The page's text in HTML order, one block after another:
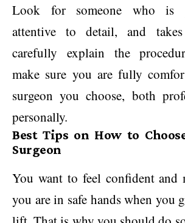
Look for someone who is
attentive to detail, and
carefully explain the
make sure you are fully
surgeon you choose, both
personally.
Best Tips on How to
Surgeon
You want to feel confident and
you are in safe hands when you